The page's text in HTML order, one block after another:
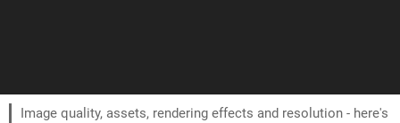
Image quality, assets, rendering effects and resolution - here's